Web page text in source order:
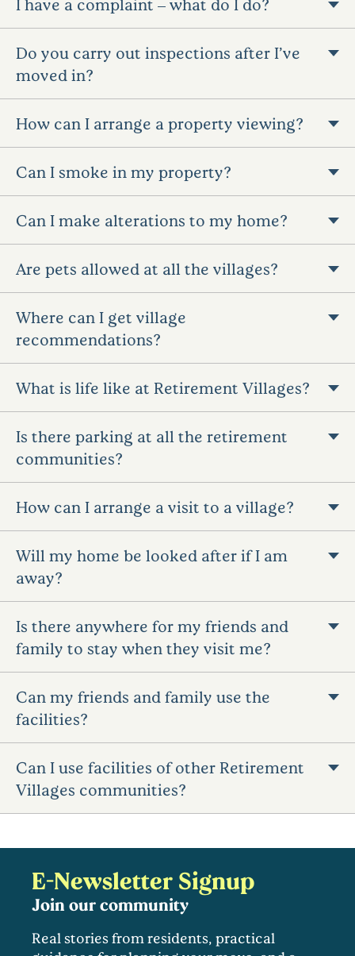
I have a complaint – what do I do?
Do you carry out inspections after I’ve
moved in?
How can I arrange a property viewing?
Can I smoke in my property?
Can I make alterations to my home?
Are pets allowed at all the villages?
Where can I get village
recommendations?
What is life like at Retirement Villages?
Is there parking at all the retirement
communities?
How can I arrange a visit to a village?
Will my home be looked after if I am
away?
Is there anywhere for my friends and
family to stay when they visit me?
Can my friends and family use the
facilities?
Can I use facilities of other Retirement
Villages communities?
E-Newsletter Signup
Join our community
Real stories from residents, practical